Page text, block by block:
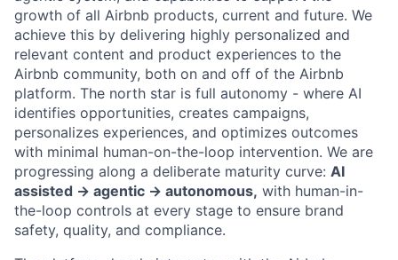
growth of all Airbnb products, current and future. We
achieve this by delivering highly personalized and
relevant content and product experiences to the
Airbnb community, both on and off of the Airbnb
platform. The north star is full autonomy - where AI
identifies opportunities, creates campaigns,
personalizes experiences, and optimizes outcomes
with minimal human-on-the-loop intervention. We are
progressing along a deliberate maturity curve: AI
assisted → agentic → autonomous, with human-in-
the-loop controls at every stage to ensure brand
safety, quality, and compliance.